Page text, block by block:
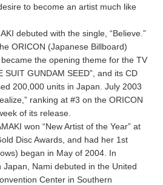
to become an artist much like
debuted with the single, “Believe.”
ORICON (Japanese Billboard)
the opening theme for the TV
SUIT GUNDAM SEED”, and its CD
200,000 units in Japan. July 2003
ranking at #3 on the ORICON
of its release.
won “New Artist of the Year” at
Disc Awards, and had her 1st
began in May of 2004. In
Nami debuted in the United
Center in Southern